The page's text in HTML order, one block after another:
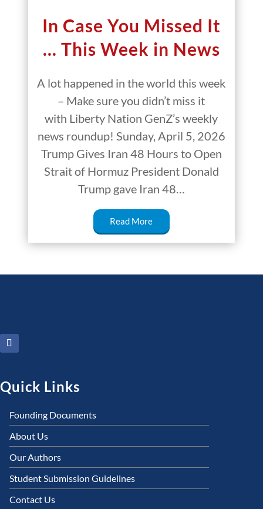
In Case You Missed It
… This Week in News
A lot happened in the world this week
– Make sure you didn’t miss it
with Liberty Nation GenZ’s weekly
news roundup! Sunday, April 5, 2026
Trump Gives Iran 48 Hours to Open
Strait of Hormuz President Donald
Trump gave Iran 48…
Read More
Quick Links
Founding Documents
About Us
Our Authors
Student Submission Guidelines
Contact Us